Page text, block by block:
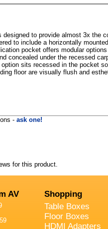
designed to provide almost 3x the
to include a horizontally
pocket offers modular
concealed under the recessed
sits recessed in the pocket
floor are visually flush and
- ask one!
for this product.
AV
Shopping
Table Boxes
Floor Boxes
HDMI Adapters